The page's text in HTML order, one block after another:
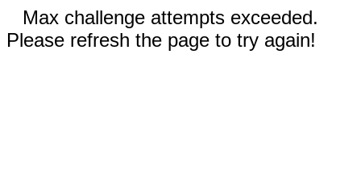
Max challenge attempts exceeded.
Please refresh the page to try again!